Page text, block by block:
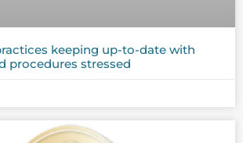
keeping up-to-date with
procedures stressed